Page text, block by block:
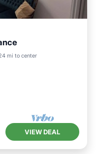
mi to center
VIEW DEAL